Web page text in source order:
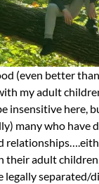
(even better
my adult
insensitive here,
many who have
their adult
legally separated/